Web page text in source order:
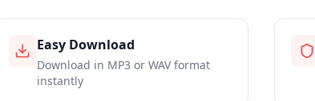
Easy Download
Download in MP3 or WAV format
instantly